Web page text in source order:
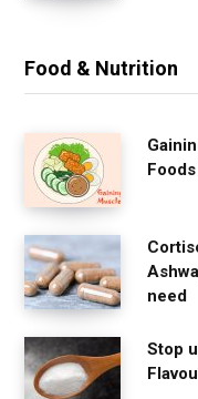
Food & Nutrition
need
Stop